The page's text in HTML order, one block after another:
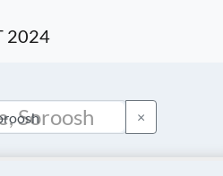
2024
×